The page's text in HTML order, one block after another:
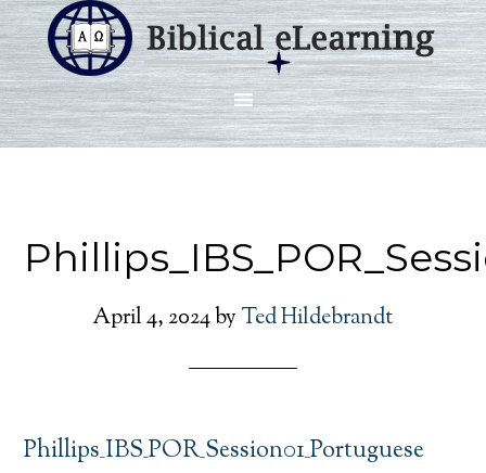
April 4, 2024by Ted Hildebrandt
Phillips_IBS_POR_Session01_Portuguese